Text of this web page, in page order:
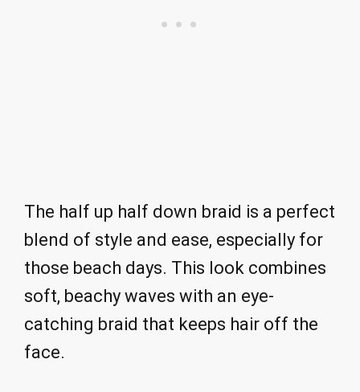
The half up half down braid is a perfect
blend of style and ease, especially for
those beach days. This look combines
soft, beachy waves with an eye-
catching braid that keeps hair off the
face.